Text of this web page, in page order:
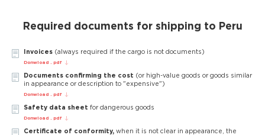
Required documents for shipping to Peru
Invoices (always required if the cargo is not documents)
Donwload . pdf
Documents confirming the cost (or high-value goods or goods similar
in appearance or description to "expensive")
Donwload . pdf
Safety data sheet for dangerous goods
Donwload . pdf
Certificate of conformity, when it is not clear in appearance, the